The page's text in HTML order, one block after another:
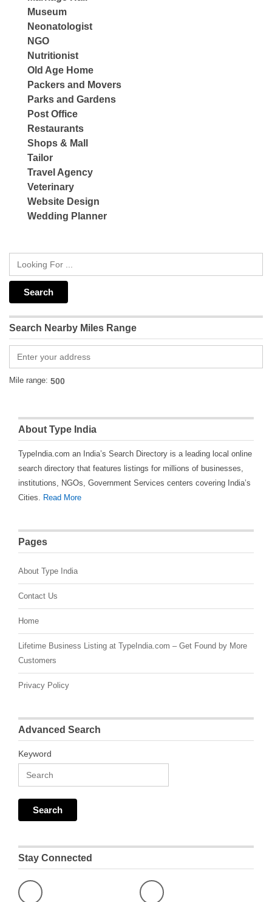
Museum
Neonatologist
NGO
Nutritionist
Old Age Home
Packers and Movers
Parks and Gardens
Post Office
Restaurants
Shops & Mall
Tailor
Travel Agency
Veterinary
Website Design
Wedding Planner
Search Nearby Miles Range
Mile range:
About Type India
TypeIndia.com an India’s Search Directory is a leading local online
search directory that features listings for millions of businesses,
institutions, NGOs, Government Services centers covering India’s
Cities. Read More
Pages
About Type India
Contact Us
Home
Lifetime Business Listing at TypeIndia.com – Get Found by More
Customers
Privacy Policy
Advanced Search
Keyword
Stay Connected